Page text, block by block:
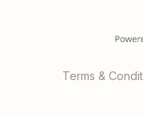
Terms &